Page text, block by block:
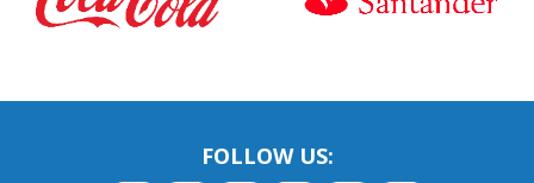
FOLLOW US: